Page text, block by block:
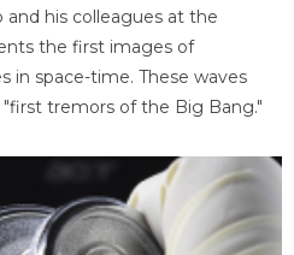
and his colleagues at the
the first images of
in space-time. These waves
tremors of the Big Bang."